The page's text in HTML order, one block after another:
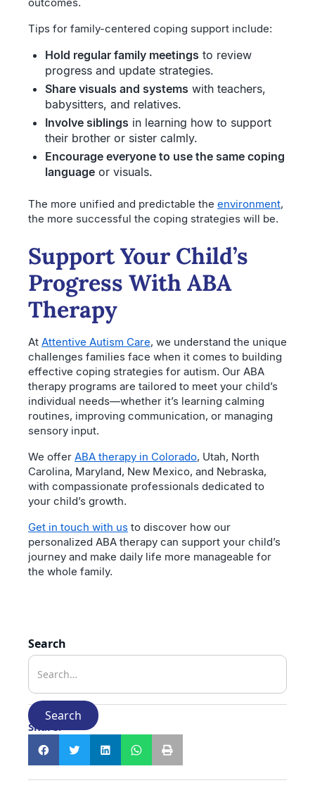
Tips for family-centered coping support include:
Hold regular family meetings to review
progress and update strategies.
Share visuals and systems with teachers,
babysitters, and relatives.
Involve siblings in learning how to support
their brother or sister calmly.
Encourage everyone to use the same coping
language or visuals.
The more unified and predictable the environment,
the more successful the coping strategies will be.
Support Your Child’s
Progress With ABA
Therapy
At Attentive Autism Care, we understand the unique
challenges families face when it comes to building
effective coping strategies for autism. Our ABA
therapy programs are tailored to meet your child’s
individual needs—whether it’s learning calming
routines, improving communication, or managing
sensory input.
We offer ABA therapy in Colorado, Utah, North
Carolina, Maryland, New Mexico, and Nebraska,
with compassionate professionals dedicated to
your child’s growth.
Get in touch with us to discover how our
personalized ABA therapy can support your child’s
journey and make daily life more manageable for
the whole family.
Search
Share: